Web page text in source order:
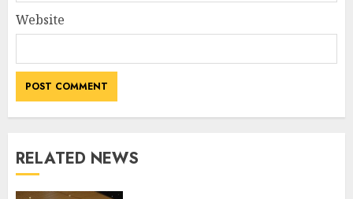
Website
RELATED NEWS